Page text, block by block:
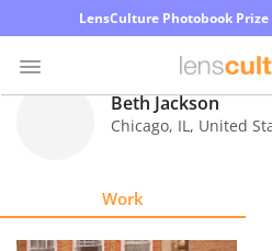
LensCulture Photobook
Beth Jackson
Chicago, IL, United
Work